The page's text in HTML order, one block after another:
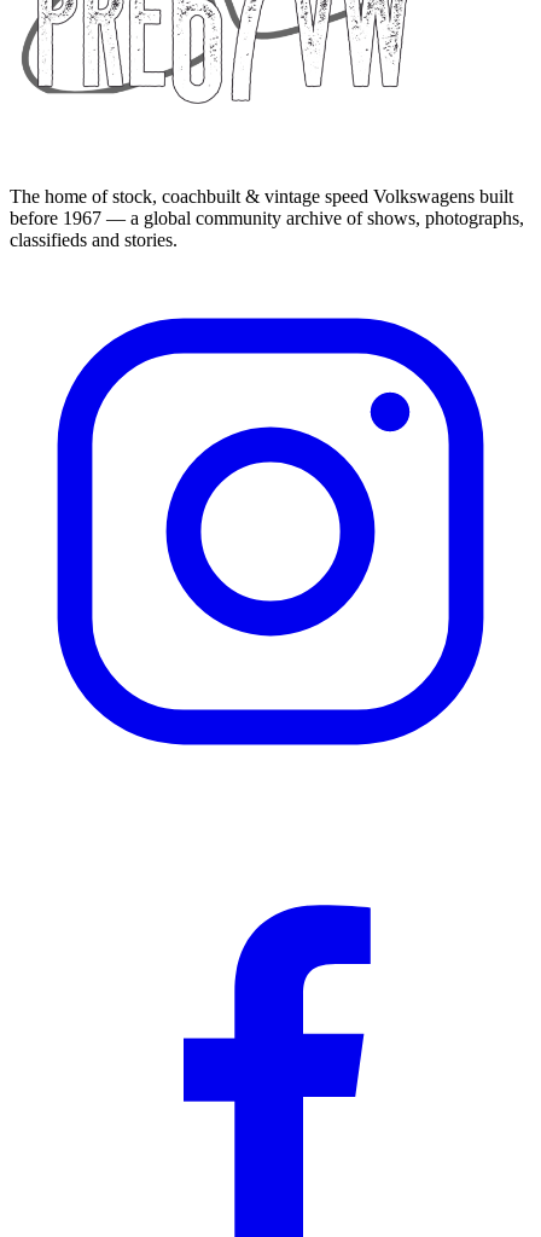
The home of stock, coachbuilt & vintage speed Volkswagens built
before 1967 — a global community archive of shows, photographs,
classifieds and stories.